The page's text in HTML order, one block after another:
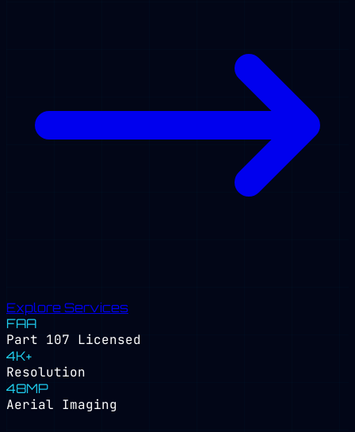
Explore Services
FAA
Part 107 Licensed
4K+
Resolution
48MP
Aerial Imaging